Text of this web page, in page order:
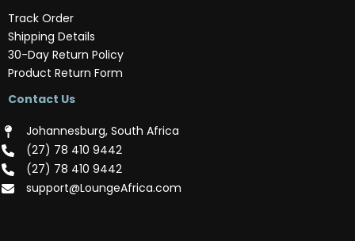
Track Order
Shipping Details
30-Day Return Policy
Product Return Form
Contact Us
Johannesburg, South Africa
(‪27) 78 410 9442‬
(‪27) 78 410 9442‬
support@LoungeAfrica.com